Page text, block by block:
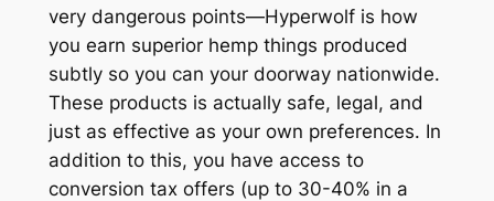
very dangerous points—Hyperwolf is how
you earn superior hemp things produced
subtly so you can your doorway nationwide.
These products is actually safe, legal, and
just as effective as your own preferences. In
addition to this, you have access to
conversion tax offers (up to 30-40% in a